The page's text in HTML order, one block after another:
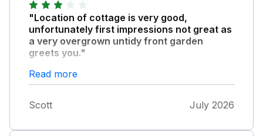
"Location of cottage is very good,
unfortunately first impressions not great as
a very overgrown untidy front garden
greets you."
The back garden needed a good tidy up and
the garden furniture very dirty, seems
No complementary tea coffee etc, only 1
Read more
Scott July 2026